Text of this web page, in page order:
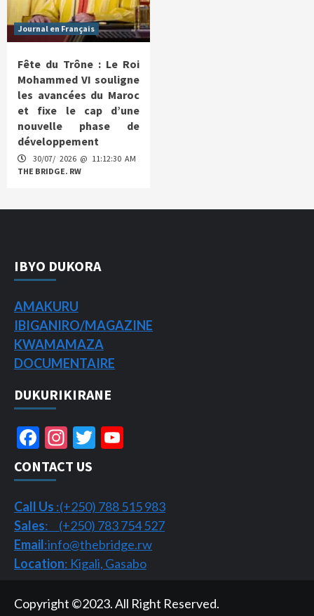
Journal en Français
Fête du Trône : Le Roi
Mohammed VI souligne
les avancées du Maroc
et fixe le cap d’une
nouvelle phase de
développement
30/07/ 2026 @ 11:12:30 AM
THE BRIDGE. RW
IBYO DUKORA
AMAKURU
IBIGANIRO/MAGAZINE
KWAMAMAZA
DOCUMENTAIRE
DUKURIKIRANE
Facebook
Instagram
Twitter
CONTACT US
Call Us :(+250) 788 515 983
Sales: (+250) 783 754 527
Email:info@thebridge.rw
Location: Kigali, Gasabo
Copyright ©2023. All Right Reserved.